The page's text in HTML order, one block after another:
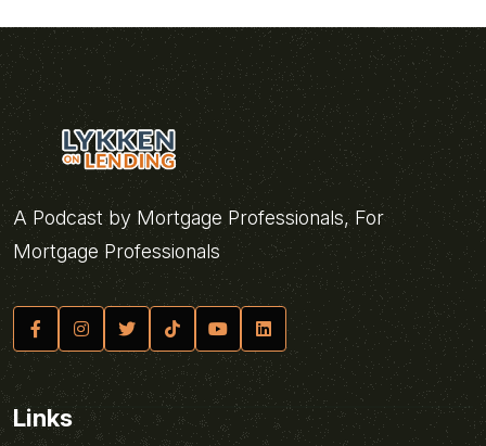
A Podcast by Mortgage Professionals, For
Mortgage Professionals
Links